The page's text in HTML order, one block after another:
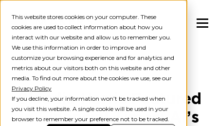
This website stores cookies on your computer. These
cookies are used to collect information about how you
interact with our website and allow us to remember you.
We use this information in order to improve and
customize your browsing experience and for analytics and
metrics about our visitors both on this website and other
media. To find out more about the cookies we use, see our
Privacy Policy
If you decline, your information won’t be tracked when
you visit this website. A single cookie will be used in your
browser to remember your preference not to be tracked.
Blog Insights
Claudia Harris Featured
in Financial Times: AI’s